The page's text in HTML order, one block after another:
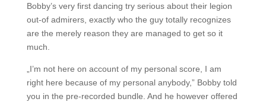
Bobby’s very first dancing try serious about their legion
out-of admirers, exactly who the guy totally recognizes
are the merely reason they are managed to get so it
much.
„I’m not here on account of my personal score, I am
right here because of my personal anybody,” Bobby told
you in the pre-recorded bundle. And he however offered